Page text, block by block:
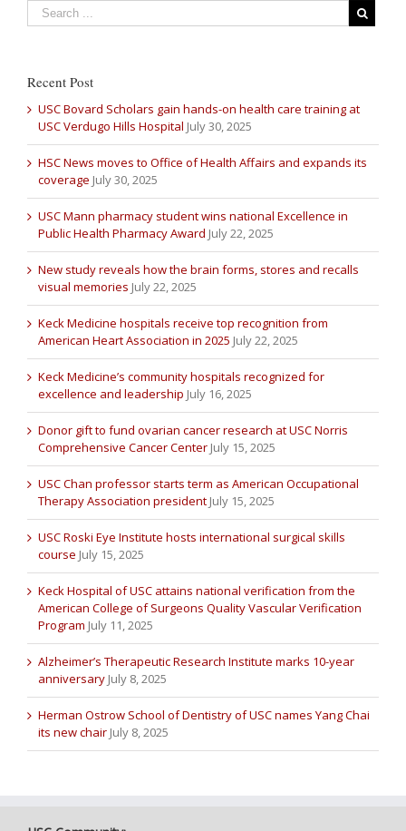
Recent Post
USC Bovard Scholars gain hands-on health care training at
USC Verdugo Hills Hospital July 30, 2025
HSC News moves to Office of Health Affairs and expands its
coverage July 30, 2025
USC Mann pharmacy student wins national Excellence in
Public Health Pharmacy Award July 22, 2025
New study reveals how the brain forms, stores and recalls
visual memories July 22, 2025
Keck Medicine hospitals receive top recognition from
American Heart Association in 2025 July 22, 2025
Keck Medicine’s community hospitals recognized for
excellence and leadership July 16, 2025
Donor gift to fund ovarian cancer research at USC Norris
Comprehensive Cancer Center July 15, 2025
USC Chan professor starts term as American Occupational
Therapy Association president July 15, 2025
USC Roski Eye Institute hosts international surgical skills
course July 15, 2025
Keck Hospital of USC attains national verification from the
American College of Surgeons Quality Vascular Verification
Program July 11, 2025
Alzheimer’s Therapeutic Research Institute marks 10-year
anniversary July 8, 2025
Herman Ostrow School of Dentistry of USC names Yang Chai
its new chair July 8, 2025